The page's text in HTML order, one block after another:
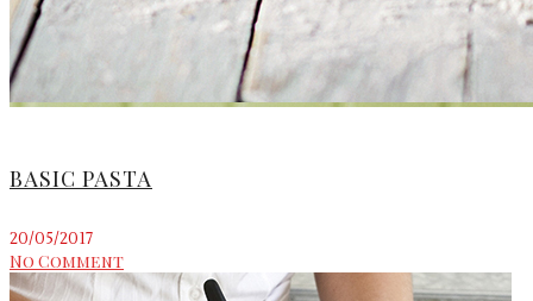
BASIC PASTA
20/05/2017
No Comment